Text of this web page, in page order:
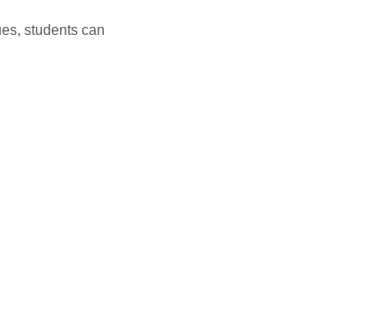
students can